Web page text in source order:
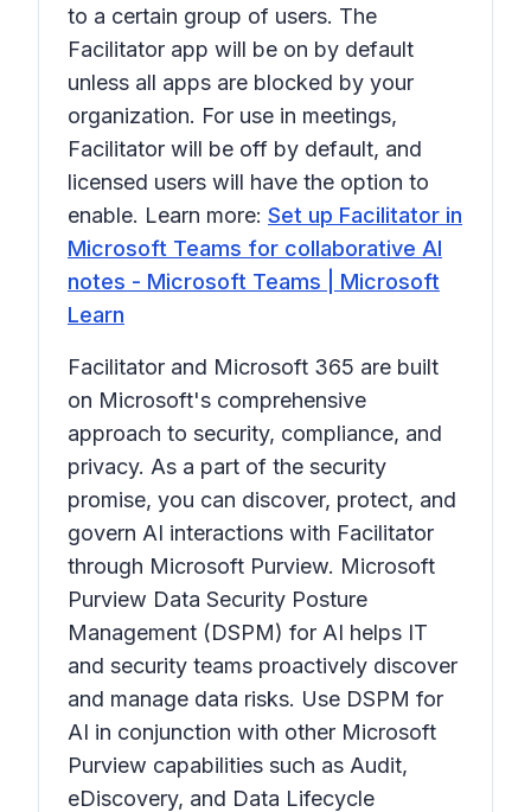
to a certain group of users. The
Facilitator app will be on by default
unless all apps are blocked by your
organization. For use in meetings,
Facilitator will be off by default, and
licensed users will have the option to
enable. Learn more: Set up Facilitator in
Microsoft Teams for collaborative AI
notes - Microsoft Teams | Microsoft
Learn
Facilitator and Microsoft 365 are built
on Microsoft's comprehensive
approach to security, compliance, and
privacy. As a part of the security
promise, you can discover, protect, and
govern AI interactions with Facilitator
through Microsoft Purview. Microsoft
Purview Data Security Posture
Management (DSPM) for AI helps IT
and security teams proactively discover
and manage data risks. Use DSPM for
AI in conjunction with other Microsoft
Purview capabilities such as Audit,
eDiscovery, and Data Lifecycle